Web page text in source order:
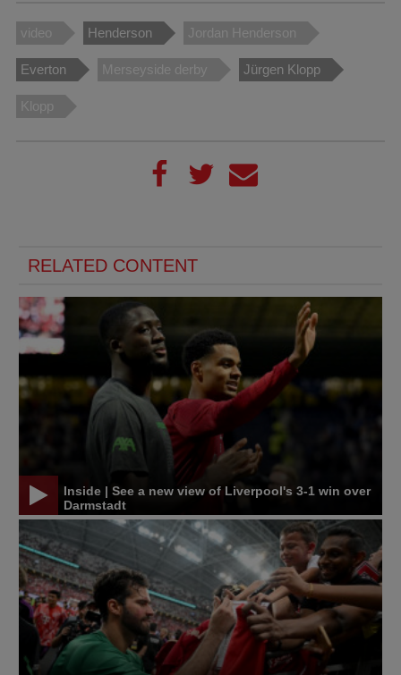
video Henderson Jordan Henderson
Everton Merseyside derby Jürgen Klopp
Klopp
RELATED CONTENT
Inside | See a new view of Liverpool's 3-1 win over
Darmstadt